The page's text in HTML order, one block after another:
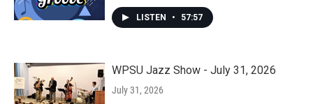
LISTEN • 57:57
WPSU Jazz Show - July 31, 2026
July 31, 2026